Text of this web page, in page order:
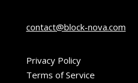
contact@block-nova.com
Privacy Policy
Terms of Service